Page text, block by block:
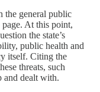
the general public
page. At this point,
the state’s
public health and
itself. Citing the
threats, such
and dealt with.